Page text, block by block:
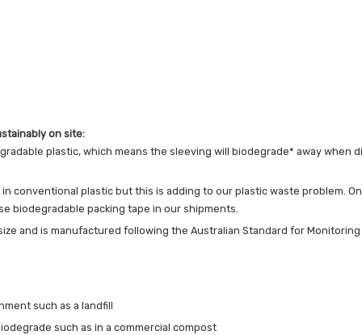
on site:
plastic, which means the sleeving will biodegrade* away when
conventional plastic but this is adding to our plastic waste problem.
biodegradable packing tape in our shipments.
and is manufactured following the Australian Standard for
such as a landfill
such as in a commercial compost